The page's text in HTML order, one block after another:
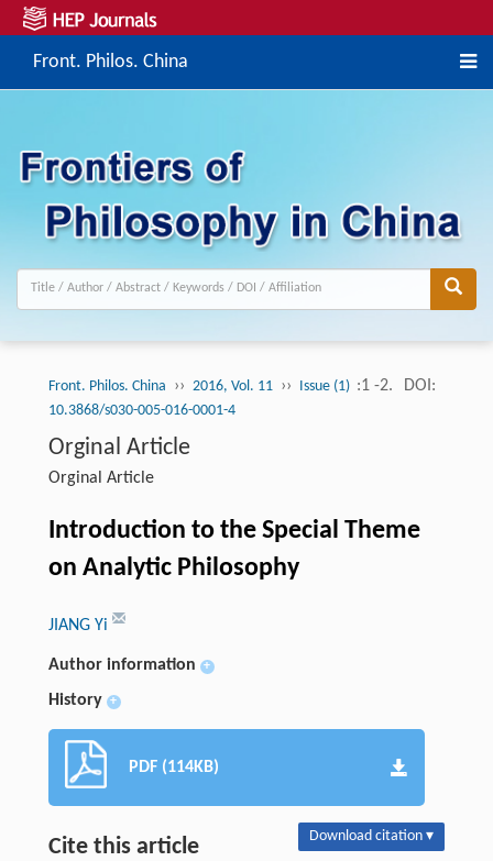
Front. Philos. China
Front. Philos. China ›› 2016, Vol. 11 ›› Issue (1) :1 -2. DOI:
10.3868/s030-005-016-0001-4
Orginal Article
Orginal Article
Introduction to the Special Theme
on Analytic Philosophy
JIANG Yi
Author information +
History +
PDF (114KB)
Cite this article Download citation ▾